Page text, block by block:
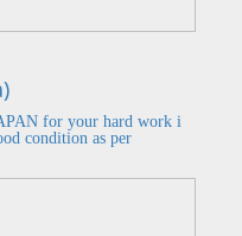
for your hard work i
condition as per